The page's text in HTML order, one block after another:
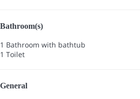
Bathroom(s)
1 Bathroom with bathtub
1 Toilet
General